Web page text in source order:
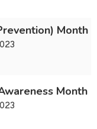
Month
Month